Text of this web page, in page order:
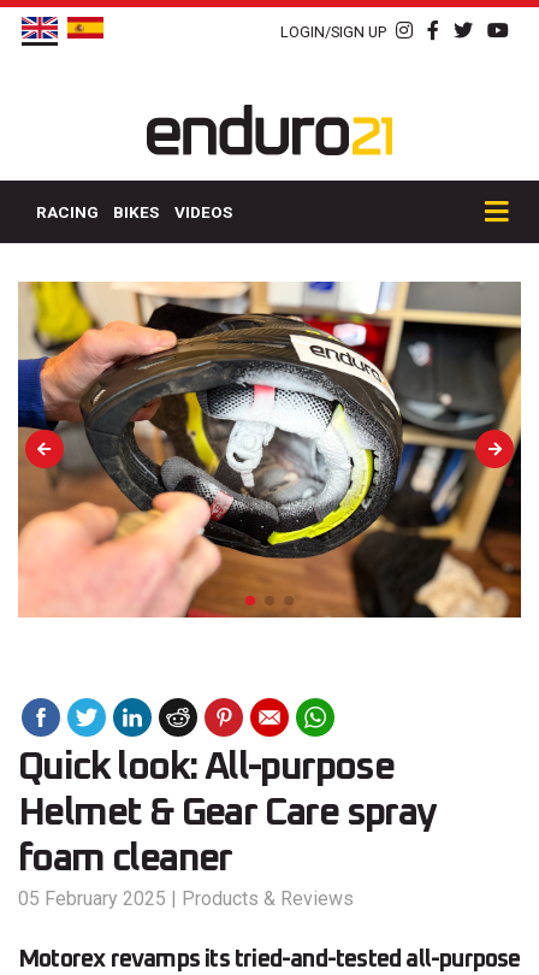
LOGIN/SIGN UP
RACING BIKES VIDEOS
Quick look: All-purpose
Helmet & Gear Care spray
foam cleaner
05 February 2025 | Products & Reviews
Motorex revamps its tried-and-tested all-purpose